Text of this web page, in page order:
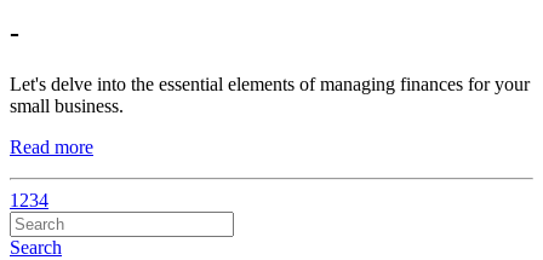
-
Let's delve into the essential elements of managing finances for your
small business.
Read more
1 234
Search